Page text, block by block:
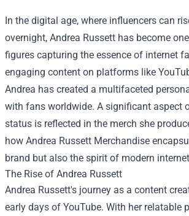
In the digital age, where influencers can
overnight, Andrea Russett has become
figures capturing the essence of internet
engaging content on platforms like
Andrea has created a multifaceted
with fans worldwide. A significant aspect
status is reflected in the merch she
how Andrea Russett Merchandise
brand but also the spirit of modern
The Rise of Andrea Russett
Andrea Russett's journey as a content
early days of YouTube. With her relatable